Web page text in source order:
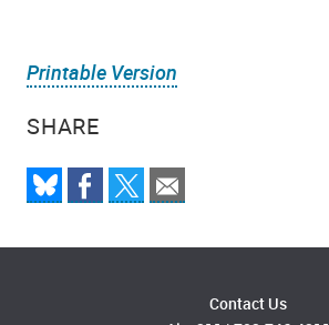
SHARE
Printable Version
Contact Us